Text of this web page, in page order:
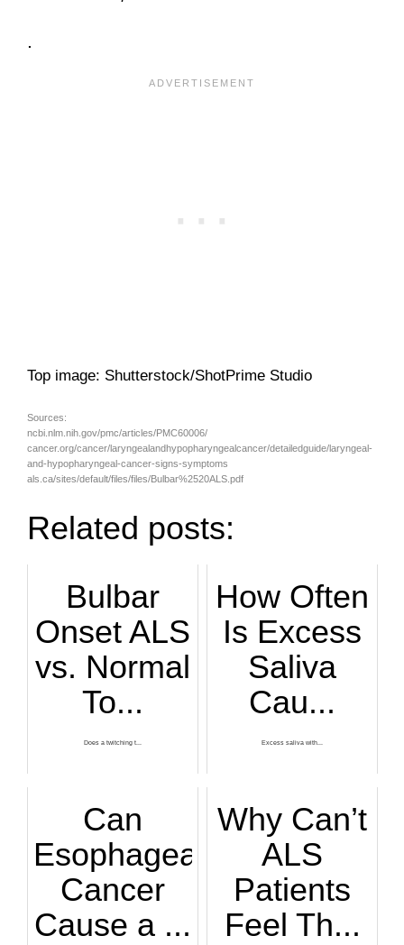
.
Top image: Shutterstock/ShotPrime Studio
Sources:
ncbi.nlm.nih.gov/pmc/articles/PMC60006/
cancer.org/cancer/laryngealandhypopharyngealcancer/detailedguide/laryngeal-
and-hypopharyngeal-cancer-signs-symptoms
als.ca/sites/default/files/files/Bulbar%2520ALS.pdf
Related posts:
Bulbar
Onset ALS
vs. Normal
To...
Does a twitching t...
How Often
Is Excess
Saliva
Cau...
Excess saliva with...
Can
Esophageal
Cancer
Cause a ...
Why Can’t
ALS
Patients
Feel Th...